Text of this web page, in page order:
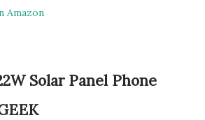
Amazon
Solar Panel Phone